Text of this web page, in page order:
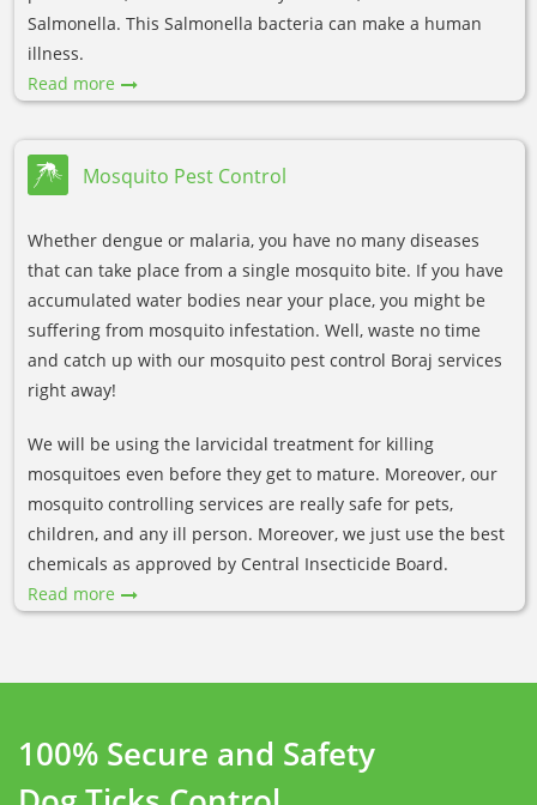
Salmonella. This Salmonella bacteria can make a human
illness.
Read more
Mosquito Pest Control
Whether dengue or malaria, you have no many diseases
that can take place from a single mosquito bite. If you have
accumulated water bodies near your place, you might be
suffering from mosquito infestation. Well, waste no time
and catch up with our mosquito pest control Boraj services
right away!
We will be using the larvicidal treatment for killing
mosquitoes even before they get to mature. Moreover, our
mosquito controlling services are really safe for pets,
children, and any ill person. Moreover, we just use the best
chemicals as approved by Central Insecticide Board.
Read more
100% Secure and Safety